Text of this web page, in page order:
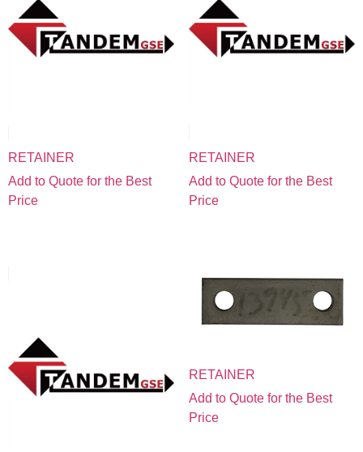
RETAINER
Add to Quote for the Best
Price
RETAINER
Add to Quote for the Best
Price
RETAINER
Add to Quote for the Best
Price